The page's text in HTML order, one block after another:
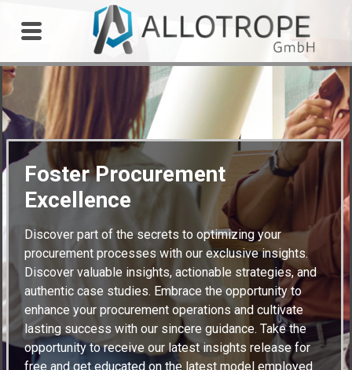
Foster Procurement
Excellence
Discover part of the secrets to optimizing your
procurement processes with our exclusive insights.
Discover valuable insights, actionable strategies, and
authentic case studies. Embrace the opportunity to
enhance your procurement operations and cultivate
lasting success with our sincere guidance. Take the
opportunity to receive our latest insights release for
free and get educated on the latest model employed